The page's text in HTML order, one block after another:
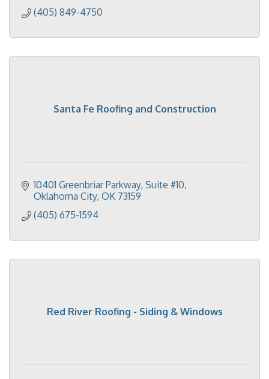
(405) 849-4750
Santa Fe Roofing and Construction
10401 Greenbriar Parkway, Suite #10
Oklahoma City OK 73159
(405) 675-1594
Red River Roofing - Siding & Windows